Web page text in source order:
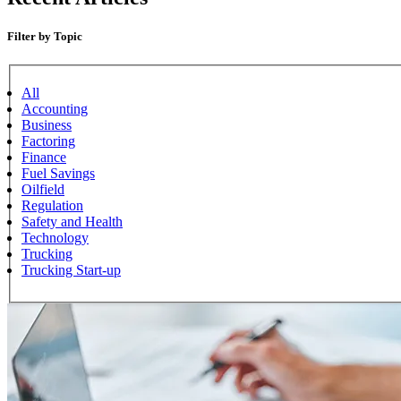
Filter by Topic
All
Accounting
Business
Factoring
Finance
Fuel Savings
Oilfield
Regulation
Safety and Health
Technology
Trucking
Trucking Start-up